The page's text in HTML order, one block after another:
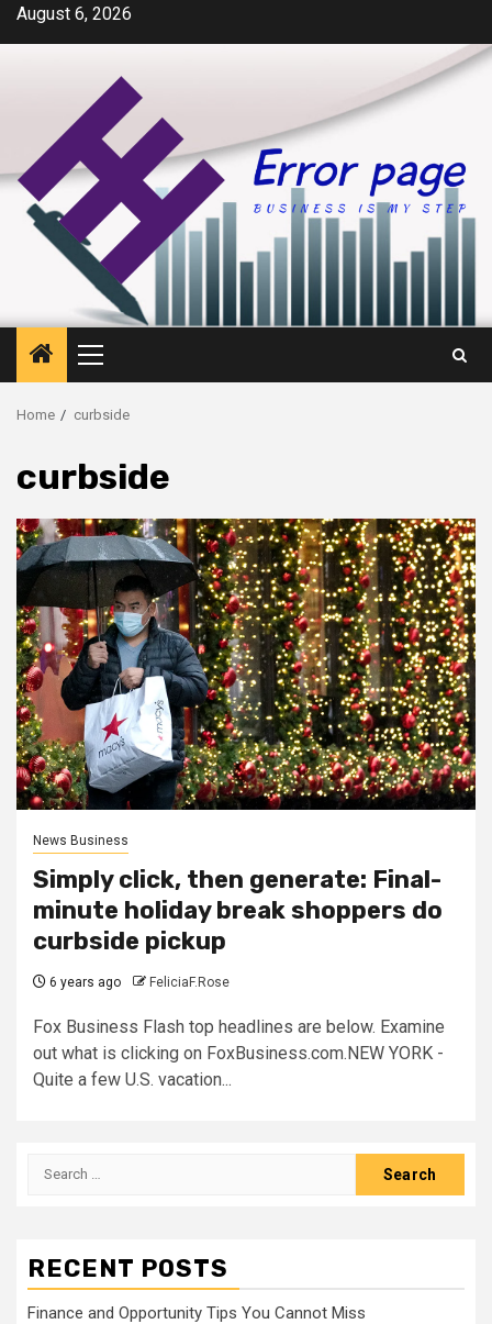
SkipAugust 6, 2026
Primary
Menu
Home curbside
curbside
News Business
Simply click, then generate: Final-
minute holiday break shoppers do
curbside pickup
6 years ago FeliciaF.Rose
Fox Business Flash top headlines are below. Examine
out what is clicking on FoxBusiness.com.NEW YORK -
Quite a few U.S. vacation...
Search
RECENT POSTS
Finance and Opportunity Tips You Cannot Miss